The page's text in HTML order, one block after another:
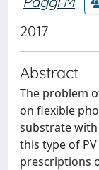
2017
Abstract
The problem
on flexible
substrate
this type of
prescriptions